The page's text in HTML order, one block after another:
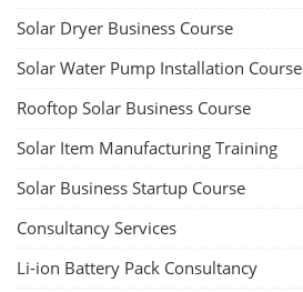
Solar Dryer Business Course
Solar Water Pump Installation Course
Rooftop Solar Business Course
Solar Item Manufacturing Training
Solar Business Startup Course
Consultancy Services
Li-ion Battery Pack Consultancy